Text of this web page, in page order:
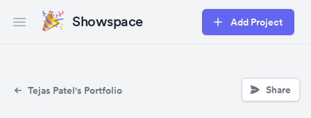
Open main menuShowspace Add Project
Tejas Patel's Portfolio Share